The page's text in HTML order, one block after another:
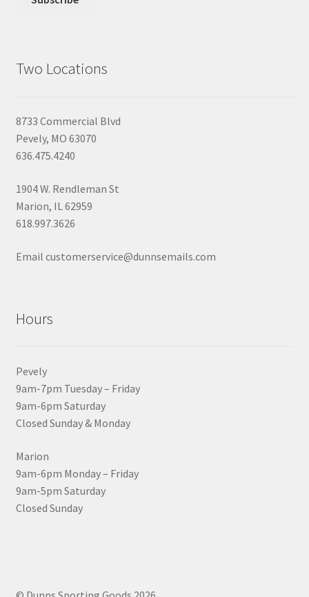
Two Locations
8733 Commercial Blvd
Pevely, MO 63070
636.475.4240
1904 W. Rendleman St
Marion, IL 62959
618.997.3626
Email customerservice@dunnsemails.com
Hours
Pevely
9am-7pm Tuesday – Friday
9am-6pm Saturday
Closed Sunday & Monday
Marion
9am-6pm Monday – Friday
9am-5pm Saturday
Closed Sunday